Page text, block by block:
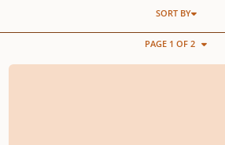
PAGE 1 OF 2
SORT BY
𝕾𝖙𝖞𝖌𝖎𝖓𝖎𝖘 𝖐𝖛𝖆𝖗𝖙𝖊𝖙𝖆𝖘 𝕹𝖗 2 𝕸𝖔𝖛 1